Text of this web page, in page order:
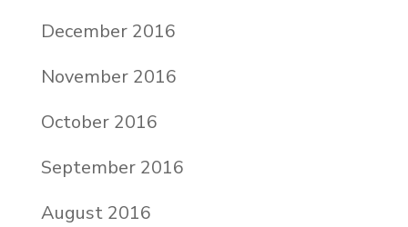
December 2016
November 2016
October 2016
September 2016
August 2016